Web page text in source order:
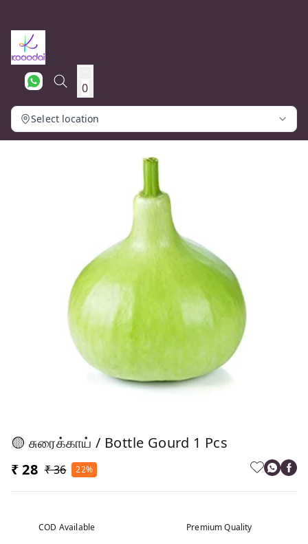
0
Select location
🟡 சுரைக்காய் / Bottle Gourd 1 Pcs
₹ 28 ₹ 36 22%
COD Available Premium Quality